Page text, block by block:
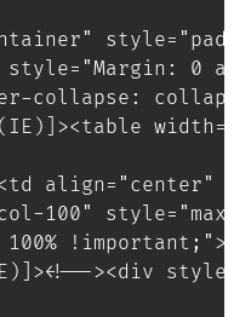
" style= "
style= "Margin :
0
collapse :
collapse
align="center"
100 " style= " max-
100% !important ; " >
><!--><div style